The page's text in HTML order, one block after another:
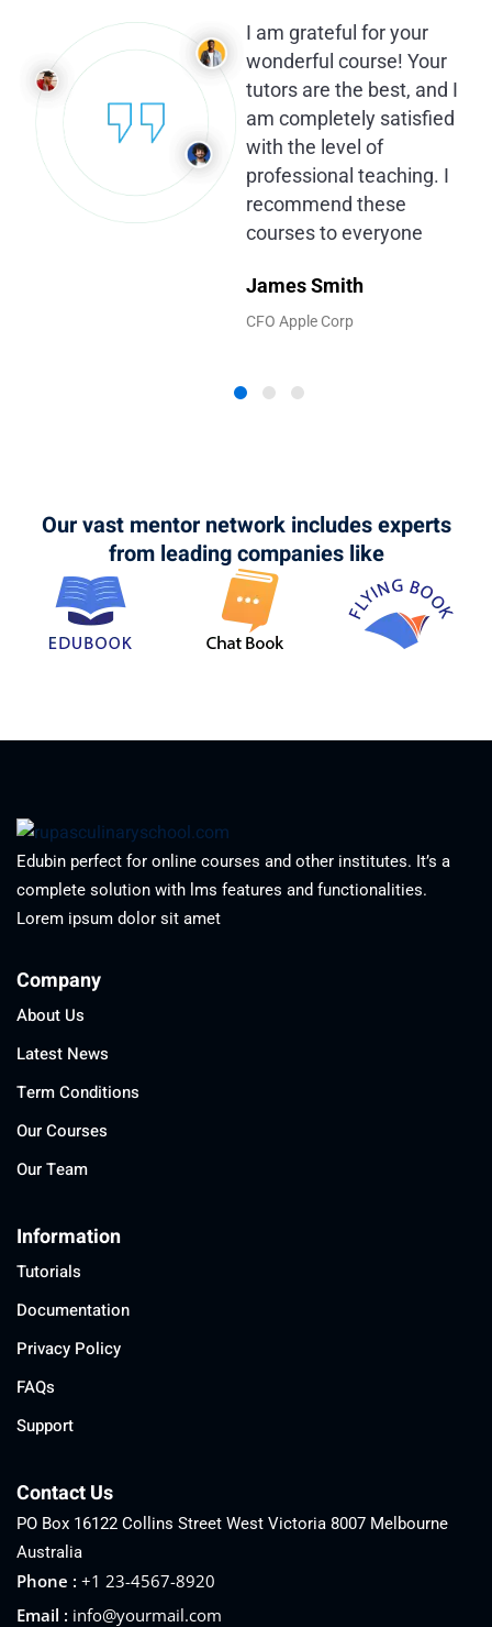
I am grateful for your
wonderful course! Your
tutors are the best, and I
am completely satisfied
with the level of
professional teaching. I
recommend these
courses to everyone
James Smith
CFO Apple Corp
Our vast mentor network includes experts
from leading companies like
Edubin perfect for online courses and other institutes. It’s a
complete solution with lms features and functionalities.
Lorem ipsum dolor sit amet
Company
About Us
Latest News
Term Conditions
Our Courses
Our Team
Information
Tutorials
Documentation
Privacy Policy
FAQs
Support
Contact Us
PO Box 16122 Collins Street West Victoria 8007 Melbourne
Australia
Phone : +1 23-4567-8920
Email : info@yourmail.com